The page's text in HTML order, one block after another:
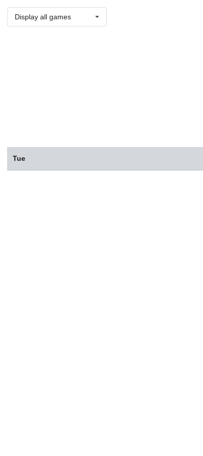
Display all games
Tue